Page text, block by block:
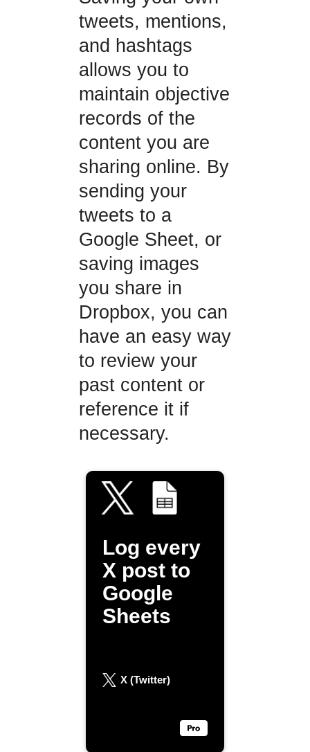
tweets, mentions,
and hashtags
allows you to
maintain objective
records of the
content you are
sharing online. By
sending your
tweets to a
Google Sheet, or
saving images
you share in
Dropbox, you can
have an easy way
to review your
past content or
reference it if
necessary.
Log every
X post to
Google
Sheets
X (Twitter)